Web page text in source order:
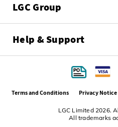
LGC Group
Help & Support
LGC Limited 2026.
All trademarks
Terms and Conditions Privacy Notice